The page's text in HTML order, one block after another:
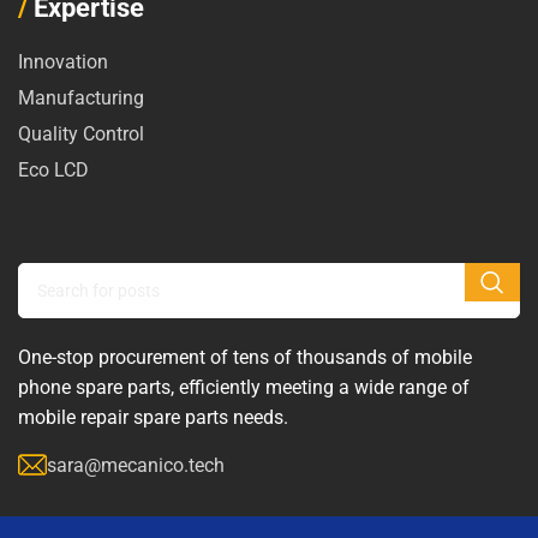
/ Expertise
Innovation
Manufacturing
Quality Control
Eco LCD
One-stop procurement of tens of thousands of mobile
phone spare parts, efficiently meeting a wide range of
mobile repair spare parts needs.
sara@mecanico.tech